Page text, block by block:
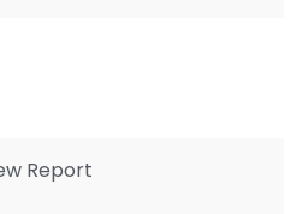
Report